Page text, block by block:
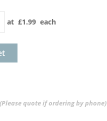
at £1.99 each
(Please quote if ordering by phone)